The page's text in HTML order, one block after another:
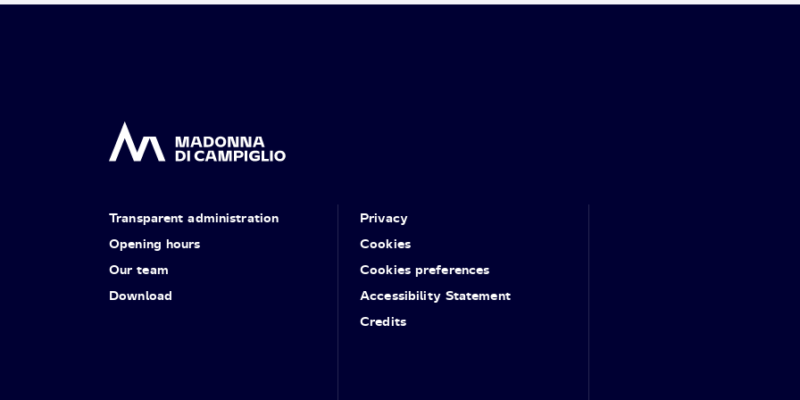
Transparent administration
Opening hours
Our team
Download
Privacy
Cookies
Cookies preferences
Accessibility Statement
Credits